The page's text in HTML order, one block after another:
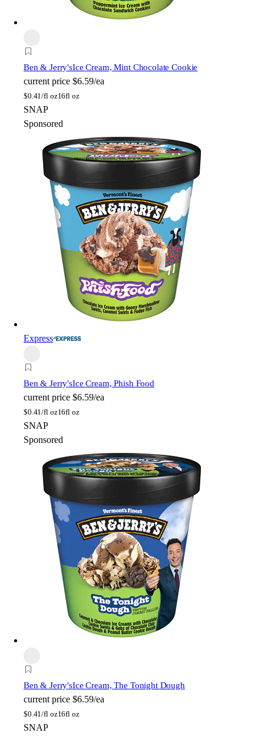
Ben & Jerry'sIce Cream, Mint Chocolate Cookie
current price $6.59/ea
$0.41/fl oz16fl oz
SNAP
Sponsored
Express
Ben & Jerry'sIce Cream, Phish Food
current price $6.59/ea
$0.41/fl oz16fl oz
SNAP
Sponsored
Ben & Jerry'sIce Cream, The Tonight Dough
current price $6.59/ea
$0.41/fl oz16fl oz
SNAP